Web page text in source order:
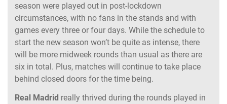
season were played out in post-lockdown
circumstances, with no fans in the stands and with
games every three or four days. While the schedule to
start the new season won’t be quite as intense, there
will be more midweek rounds than usual as there are
six in total. Plus, matches will continue to take place
behind closed doors for the time being.
Real Madrid really thrived during the rounds played in